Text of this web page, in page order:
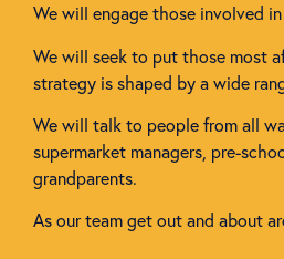
We will engage those involved
We will seek to put those most
strategy is shaped by a wide
We will talk to people from all
supermarket managers, pre-
grandparents.
As our team get out and about